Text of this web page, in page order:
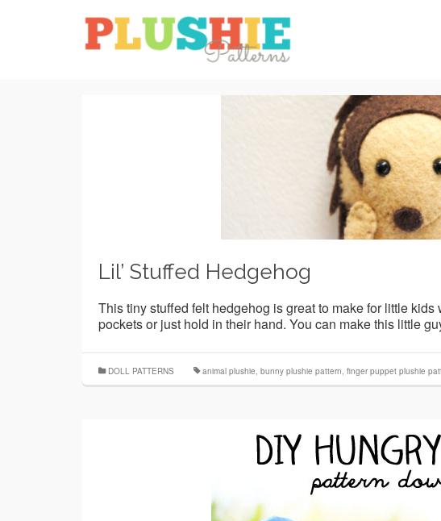
Lil’ Stuffed Hedgehog
This tiny stuffed felt hedgehog is great to make for little
pockets or just hold in their hand. You can make this little
DOLL PATTERNS animal plushie, bunny plushie pattern, finger puppet plushie